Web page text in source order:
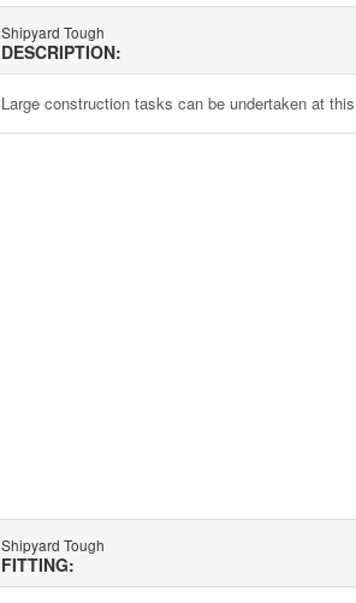
Shipyard Tough
DESCRIPTION:
Large construction tasks can be undertaken at
Shipyard Tough
FITTING: